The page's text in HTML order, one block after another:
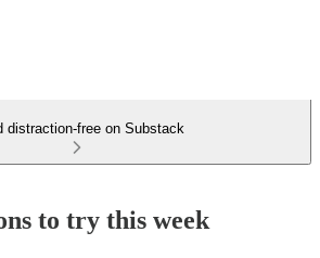
distraction-free on Substack
to try this week